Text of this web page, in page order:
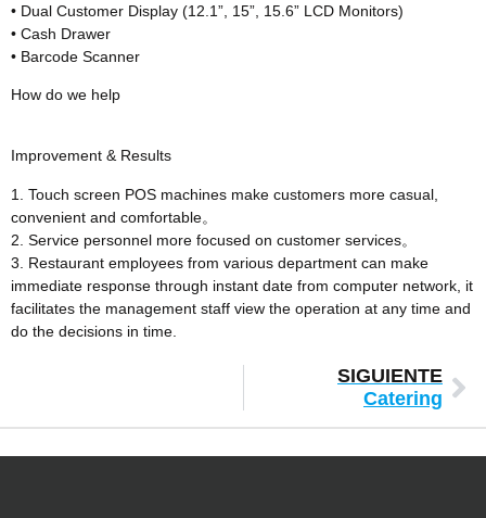
• Dual Customer Display (12.1”, 15”, 15.6” LCD Monitors)
• Cash Drawer
• Barcode Scanner
How do we help
Improvement & Results
1. Touch screen POS machines make customers more casual,
convenient and comfortable。
2. Service personnel more focused on customer services。
3. Restaurant employees from various department can make
immediate response through instant date from computer network, it
facilitates the management staff view the operation at any time and
do the decisions in time.
SIGUIENTE
Catering